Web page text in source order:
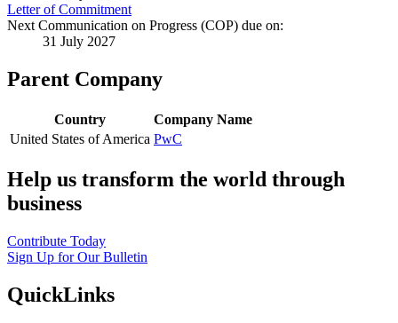
Letter of Commitment
Next Communication on Progress (COP) due on:
31 July 2027
Parent Company
Country
Company Name
United States of America PwC
Help us transform the world through
business
Contribute Today
Sign Up for Our Bulletin
QuickLinks